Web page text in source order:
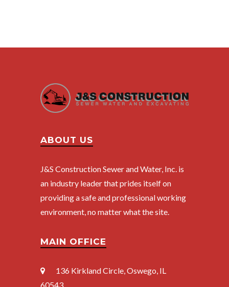
ABOUT US
J&S Construction Sewer and Water, Inc. is
an industry leader that prides itself on
providing a safe and professional working
environment, no matter what the site.
MAIN OFFICE
136 Kirkland Circle , Oswego, IL
60543